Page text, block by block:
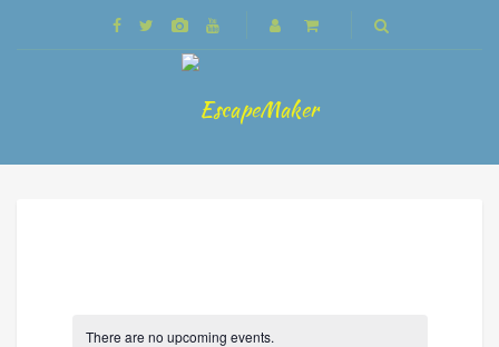
There are no upcoming events.